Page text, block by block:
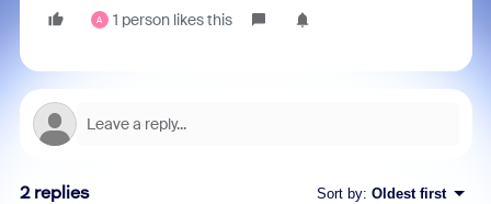
A 1 person likes this
2 replies Sort by: Oldest first